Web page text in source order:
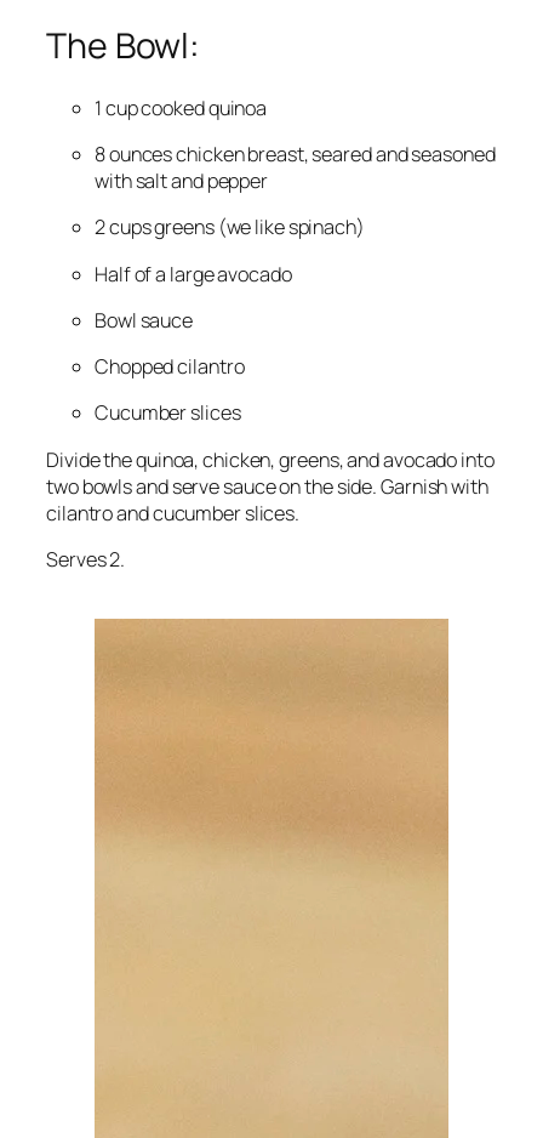
The Bowl:
1 cup cooked quinoa
8 ounces chicken breast, seared and seasoned
with salt and pepper
2 cups greens (we like spinach)
Half of a large avocado
Bowl sauce
Chopped cilantro
Cucumber slices
Divide the quinoa, chicken, greens, and avocado into
two bowls and serve sauce on the side. Garnish with
cilantro and cucumber slices.
Serves 2.